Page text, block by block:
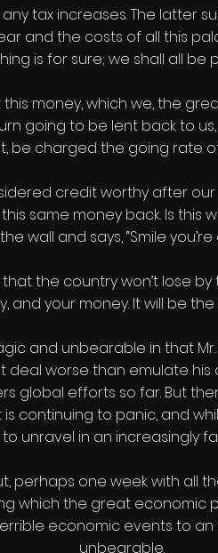
tax increases. The latter
and the costs of all this
is for sure; we shall all
money, which we, the
going to be lent back to us,
be charged the going rate
credit worthy after
same money back. Is this
wall and says, “Smile
the country won’t lose by
and your money. It will be
and unbearable in that
worse than emulate his
global efforts so far. But
continuing to panic, and
unravel in an increasingly
perhaps one week with all
which the great economic
economic events to
unbearable.